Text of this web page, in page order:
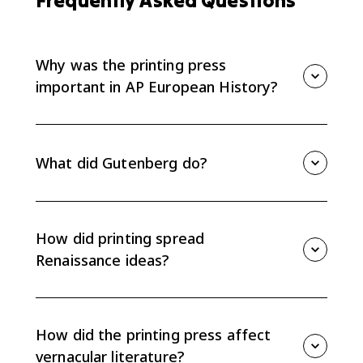
Why was the printing press
important in AP European History?
the key effect is that printing helped Renaissance
ideas move beyond Italy and encouraged vernacular
What did Gutenberg do?
made book production much faster than copying
manuscripts by hand.
How did printing spread
Renaissance ideas?
copies meant ideas could reach more readers across
different European regions.
How did the printing press affect
vernacular literature?